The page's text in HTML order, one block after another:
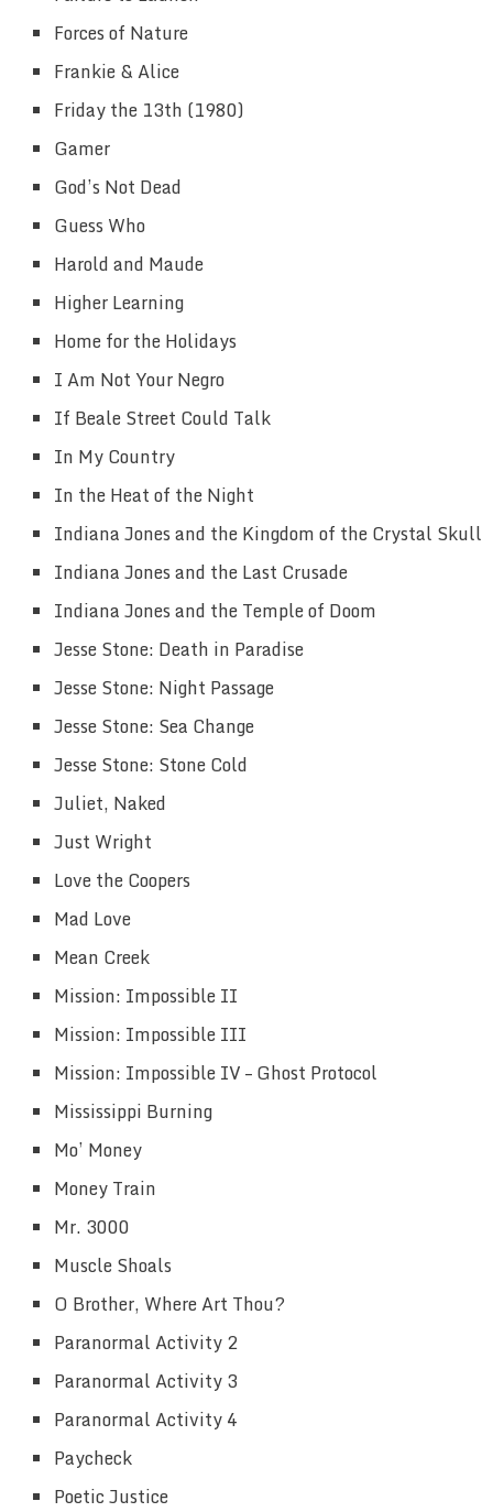
Forces of Nature
Frankie & Alice
Friday the 13th (1980)
Gamer
God’s Not Dead
Guess Who
Harold and Maude
Higher Learning
Home for the Holidays
I Am Not Your Negro
If Beale Street Could Talk
In My Country
In the Heat of the Night
Indiana Jones and the Kingdom of the Crystal Skull
Indiana Jones and the Last Crusade
Indiana Jones and the Temple of Doom
Jesse Stone: Death in Paradise
Jesse Stone: Night Passage
Jesse Stone: Sea Change
Jesse Stone: Stone Cold
Juliet, Naked
Just Wright
Love the Coopers
Mad Love
Mean Creek
Mission: Impossible II
Mission: Impossible III
Mission: Impossible IV – Ghost Protocol
Mississippi Burning
Mo’ Money
Money Train
Mr. 3000
Muscle Shoals
O Brother, Where Art Thou?
Paranormal Activity 2
Paranormal Activity 3
Paranormal Activity 4
Paycheck
Poetic Justice